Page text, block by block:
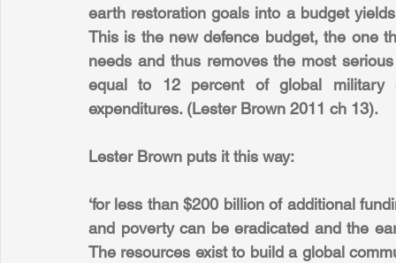
earth restoration goals into a budget
This is the new defence budget, the one
needs and thus removes the most
equal to 12 percent of global military
expenditures. (Lester Brown 2011 ch 13).
Lester Brown puts it this way:
‘for less than $200 billion of additional
and poverty can be eradicated and the
The resources exist to build a global